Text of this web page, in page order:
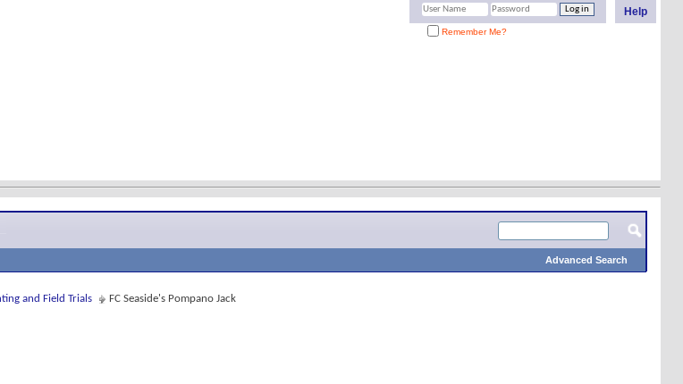
Help
Remember Me?
Advanced Search
and Field Trials FC Seaside's Pompano Jack